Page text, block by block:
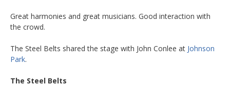
Great harmonies and great musicians. Good interaction with
the crowd.
The Steel Belts shared the stage with John Conlee at Johnson
Park.
The Steel Belts